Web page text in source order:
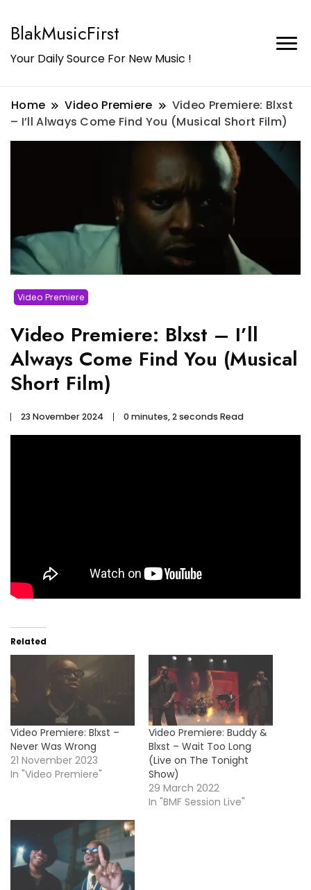
BlakMusicFirst
Your Daily Source For New Music !
Home Video Premiere
Video Premiere: Blxst
– I’ll Always Come Find You (Musical Short Film)
Video Premiere
Video Premiere: Blxst – I’ll
Always Come Find You (Musical
Short Film)
23 November 2024 0 minutes, 2 seconds Read
Related
Video Premiere: Blxst –
Never Was Wrong
21 November 2023
In "Video Premiere"
Video Premiere: Buddy &
Blxst – Wait Too Long
(Live on The Tonight
Show)
29 March 2022
In "BMF Session Live"